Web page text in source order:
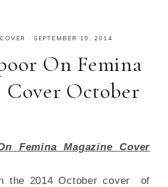
· SEPTEMBER 19, 2014
On Femina
Cover October
Femina Magazine Cover
the 2014 October cover of